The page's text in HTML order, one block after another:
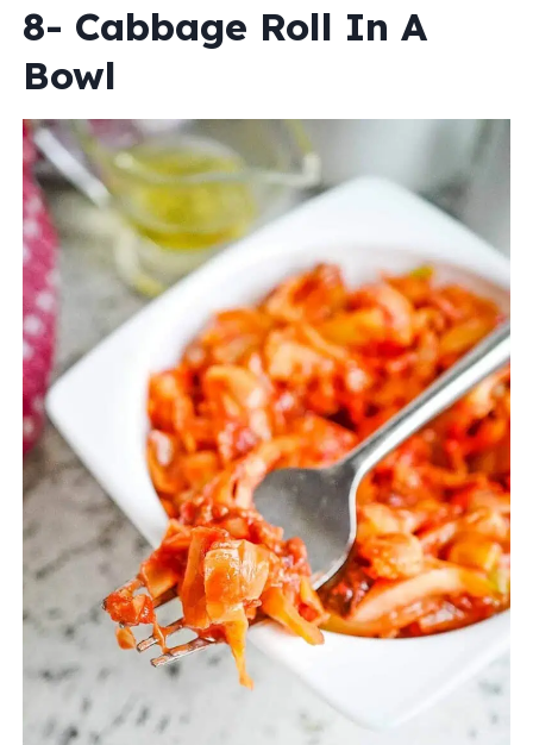
8- Cabbage Roll In A
Bowl